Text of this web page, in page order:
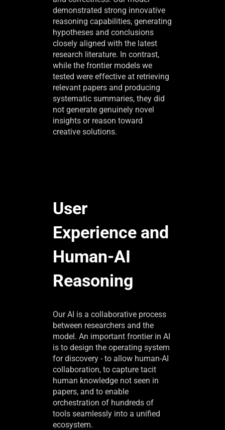
demonstrated strong innovative
reasoning capabilities, generating
hypotheses and conclusions
closely aligned with the latest
research literature. In contrast,
while the frontier models we
tested were effective at retrieving
relevant papers and producing
systematic summaries, they did
not generate genuinely novel
insights or reason toward
creative solutions.
User
Experience and
Human-AI
Reasoning
Our AI is a collaborative process
between researchers and the
model. An important frontier in AI
is to design the operating system
for discovery - to allow human-AI
collaboration, to capture tacit
human knowledge not seen in
papers, and to enable
orchestration of hundreds of
tools seamlessly into a unified
ecosystem.